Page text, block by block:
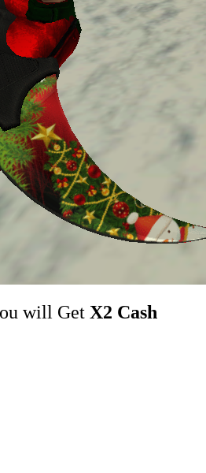
will Get X2 Cash